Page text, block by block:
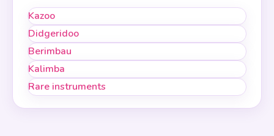
Kazoo
Didgeridoo
Berimbau
Kalimba
Rare instruments